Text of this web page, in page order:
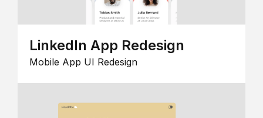
LinkedIn App Redesign
Mobile App UI Redesign